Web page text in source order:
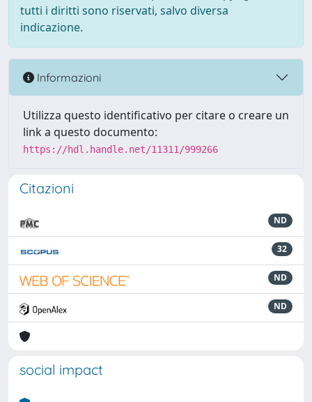
tutti i diritti sono riservati, salvo diversa
indicazione.
Informazioni
Utilizza questo identificativo per citare o creare un
link a questo documento:
https://hdl.handle.net/11311/999266
Citazioni
ND
32
ND
ND
social impact